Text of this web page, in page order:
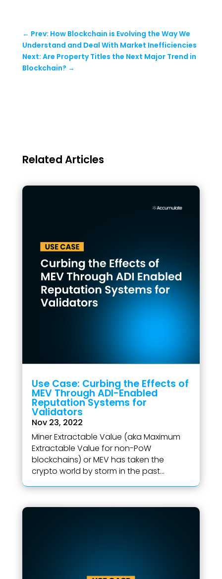
← Prev: How Blockchain is Evolving the Way We
Understand and Deal With Market Inefficiencies
Next: Are Property Titles the Next Major Trend in
Blockchain? →
Related Articles
Use Case: Curbing the Effects of
MEV Through ADI-Enabled
Reputation Systems for
Validators
Nov 23, 2022
Miner Extractable Value (aka Maximum
Extractable Value for non-PoW
blockchains) or MEV has taken the
crypto world by storm in the past...